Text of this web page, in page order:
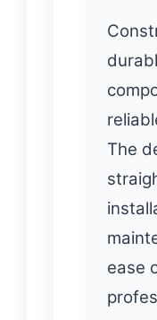
The
ease